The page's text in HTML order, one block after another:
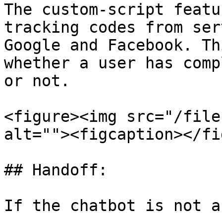
The custom-script
tracking codes from
Google and Facebook.
whether a user has
or not.
<figure><img src="/files/
alt=""><figcaption></
## Handoff:
If the chatbot is not